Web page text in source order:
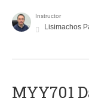
Instructor
Lisimachos
MYY701